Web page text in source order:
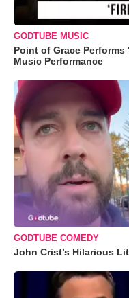
GODTUBE MUSIC
Point of Grace
Music Performance
GODTUBE COMEDY
John Crist’s Hilarious